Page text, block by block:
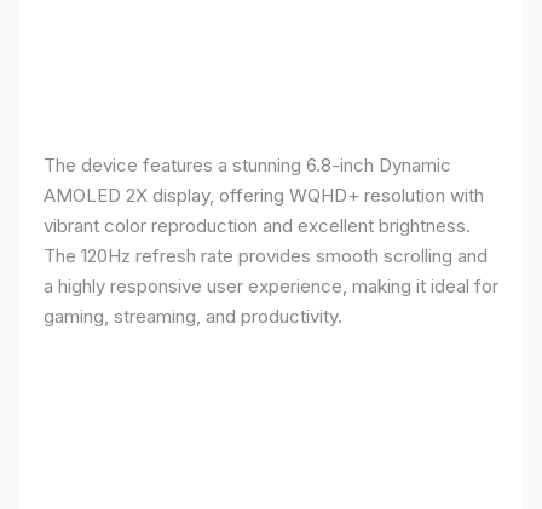
The device features a stunning 6.8-inch Dynamic
AMOLED 2X display, offering WQHD+ resolution with
vibrant color reproduction and excellent brightness.
The 120Hz refresh rate provides smooth scrolling and
a highly responsive user experience, making it ideal for
gaming, streaming, and productivity.